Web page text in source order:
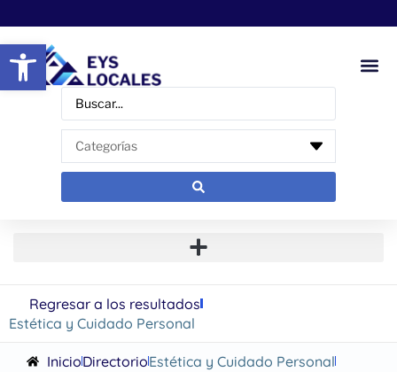
Abrir barra de herramientas
Regresar a los resultados
Estética y Cuidado Personal
InicioDirectorioEstética y Cuidado Personal